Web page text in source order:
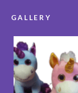
GALLERY